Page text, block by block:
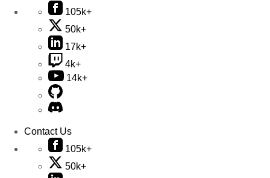
105k+
50k+
17k+
4k+
14k+
Contact Us
105k+
50k+